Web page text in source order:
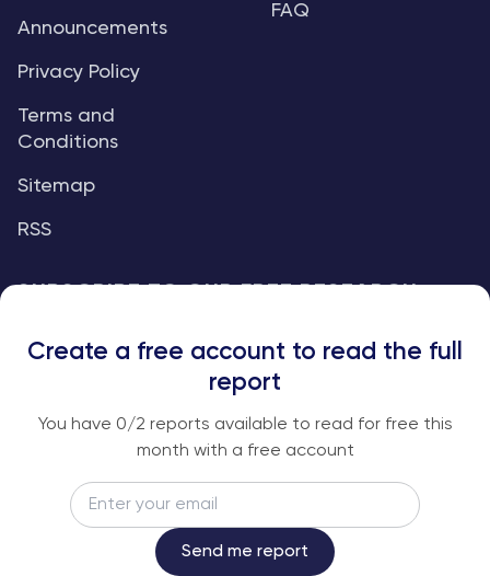
Announcements
Privacy Policy
Terms and
Conditions
Sitemap
RSS
FAQ
An institutional-grade report delivered to
your inbox every week.
Subscribe
Create a free account to read the full
report
You have 0/2 reports available to read for free this
month with a free account
Send me report